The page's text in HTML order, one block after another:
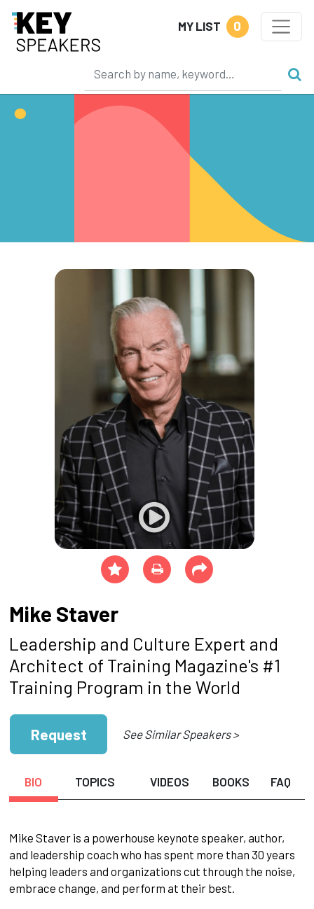
MY LIST 0
Mike Staver
Leadership and Culture Expert and
Architect of Training Magazine's #1
Training Program in the World
Request See Similar Speakers >
BIO TOPICS VIDEOS BOOKS FAQ
Mike Staver is a powerhouse keynote speaker, author,
and leadership coach who has spent more than 30 years
helping leaders and organizations cut through the noise,
embrace change, and perform at their best.